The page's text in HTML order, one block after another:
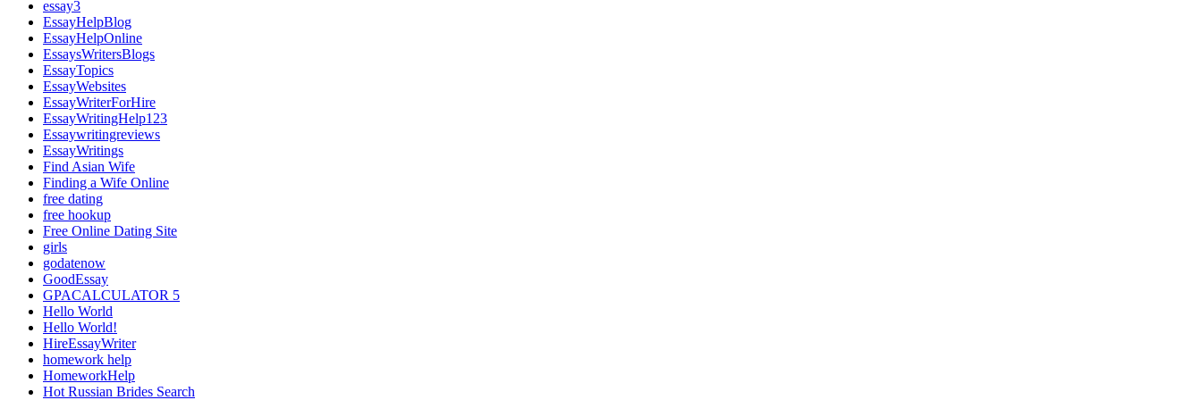
essay3
EssayHelpBlog
EssayHelpOnline
EssaysWritersBlogs
EssayTopics
EssayWebsites
EssayWriterForHire
EssayWritingHelp123
Essaywritingreviews
EssayWritings
Find Asian Wife
Finding a Wife Online
free dating
free hookup
Free Online Dating Site
girls
godatenow
GoodEssay
GPACALCULATOR 5
Hello World
Hello World!
HireEssayWriter
homework help
HomeworkHelp
Hot Russian Brides Search